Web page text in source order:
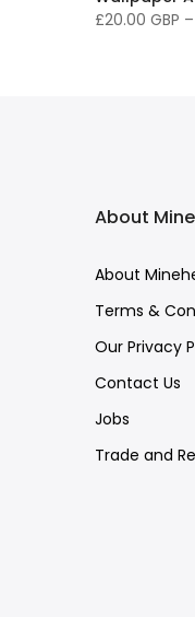
£20.00 GBP –
About
About
Terms &
Our Privacy
Contact Us
Jobs
Trade and